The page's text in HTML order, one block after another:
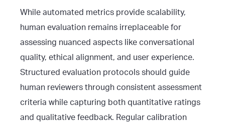
While automated metrics provide scalability,
human evaluation remains irreplaceable for
assessing nuanced aspects like conversational
quality, ethical alignment, and user experience.
Structured evaluation protocols should guide
human reviewers through consistent assessment
criteria while capturing both quantitative ratings
and qualitative feedback. Regular calibration